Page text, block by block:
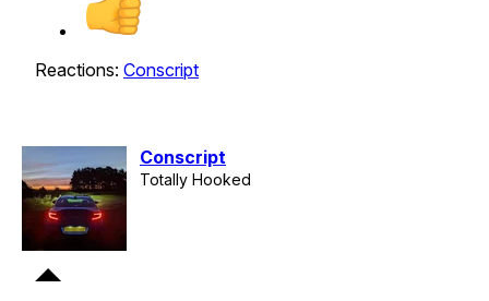
Reactions: Conscript
Conscript
Totally Hooked